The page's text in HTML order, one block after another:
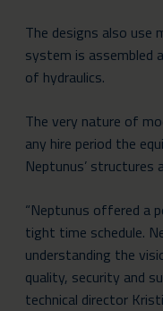
The designs also use
system is assembled
of hydraulics.
The very nature of
any hire period the
Neptunus’ structures
“Neptunus offered a
tight time schedule.
understanding the
quality, security and
technical director